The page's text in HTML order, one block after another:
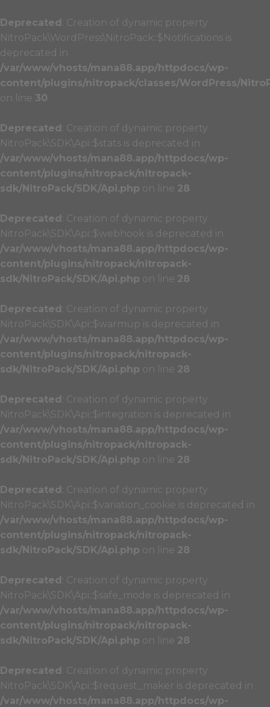
Deprecated : Creation of dynamic property
NitroPack\WordPress\NitroPack::$Notifications is
deprecated in
/var/www/vhosts/mana88.app/httpdocs/wp-
content/plugins/nitropack/classes/WordPress/
on line 30
Deprecated : Creation of dynamic property
NitroPack\SDK\Api::$stats is deprecated in
/var/www/vhosts/mana88.app/httpdocs/wp-
content/plugins/nitropack/nitropack-
sdk/NitroPack/SDK/Api.php on line 28
Deprecated : Creation of dynamic property
NitroPack\SDK\Api::$webhook is deprecated in
/var/www/vhosts/mana88.app/httpdocs/wp-
content/plugins/nitropack/nitropack-
sdk/NitroPack/SDK/Api.php on line 28
Deprecated : Creation of dynamic property
NitroPack\SDK\Api::$warmup is deprecated in
/var/www/vhosts/mana88.app/httpdocs/wp-
content/plugins/nitropack/nitropack-
sdk/NitroPack/SDK/Api.php on line 28
Deprecated : Creation of dynamic property
NitroPack\SDK\Api::$integration is deprecated in
/var/www/vhosts/mana88.app/httpdocs/wp-
content/plugins/nitropack/nitropack-
sdk/NitroPack/SDK/Api.php on line 28
Deprecated : Creation of dynamic property
NitroPack\SDK\Api::$variation_cookie is deprecated in
/var/www/vhosts/mana88.app/httpdocs/wp-
content/plugins/nitropack/nitropack-
sdk/NitroPack/SDK/Api.php on line 28
Deprecated : Creation of dynamic property
NitroPack\SDK\Api::$safe_mode is deprecated in
/var/www/vhosts/mana88.app/httpdocs/wp-
content/plugins/nitropack/nitropack-
sdk/NitroPack/SDK/Api.php on line 28
Deprecated : Creation of dynamic property
NitroPack\SDK\Api::$request_maker is deprecated in
/var/www/vhosts/mana88.app/httpdocs/wp-